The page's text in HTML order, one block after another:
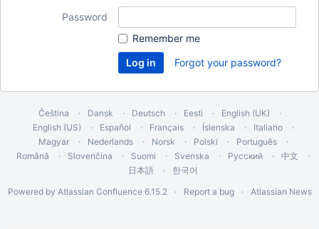
Password
Remember me
Forgot your password?
Čeština Dansk Deutsch Eesti
English (UK)
English (US)
Español Français Íslenska
Italiano
Magyar
Nederlands Norsk Polski
Português
Română
Slovenčina Suomi Svenska Русский
中文
日本語
한국어
Powered by Atlassian Confluence 6.15.2 Report a bug Atlassian News